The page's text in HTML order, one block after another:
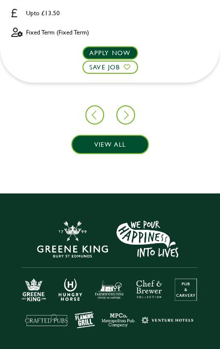
Upto £13.50
Fixed Term (Fixed Term)
APPLY NOW
SAVE JOB
VIEW ALL